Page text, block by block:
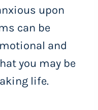
upon
can be
and
you may be
life.